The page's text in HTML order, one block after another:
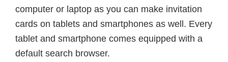
computer or laptop as you can make invitation
cards on tablets and smartphones as well. Every
tablet and smartphone comes equipped with a
default search browser.